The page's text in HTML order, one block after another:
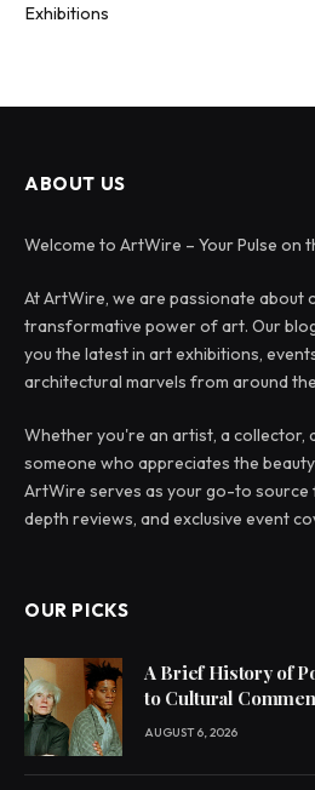
Exhibitions
ABOUT US
Welcome to ArtWire – Your Pulse on
At ArtWire, we are passionate about
transformative power of art. Our
you the latest in art exhibitions,
architectural marvels from around
Whether you're an artist, a collector,
someone who appreciates the
ArtWire serves as your go-to
depth reviews, and exclusive event
OUR PICKS
A Brief History of
to Cultural
AUGUST 6, 2026